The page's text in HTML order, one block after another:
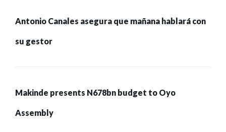
Antonio Canales asegura que mañana hablará con
su gestor
Makinde presents N678bn budget to Oyo
Assembly